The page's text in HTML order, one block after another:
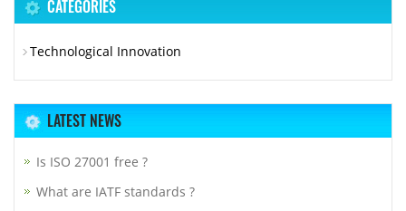
CATEGORIES
Technological Innovation
LATEST NEWS
Is ISO 27001 free ?
What are IATF standards ?